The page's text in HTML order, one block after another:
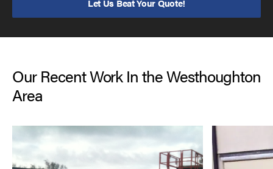
Let Us Beat Your Quote!
Our Recent Work In the Westhoughton
Area